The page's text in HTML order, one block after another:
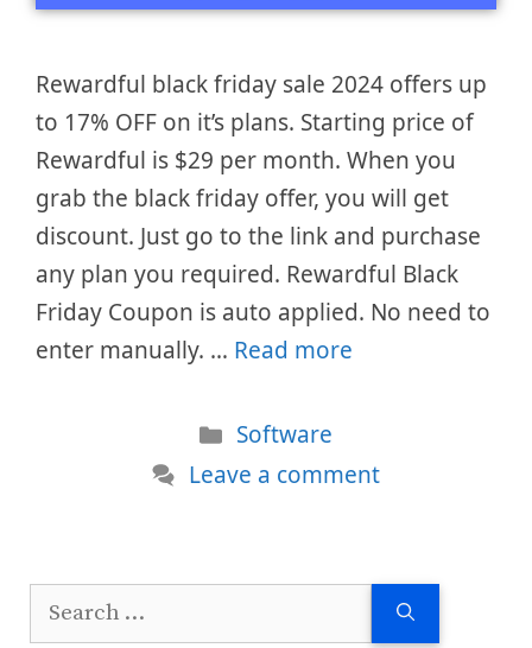
Rewardful black friday sale 2024 offers up
to 17% OFF on it’s plans. Starting price of
Rewardful is $29 per month. When you
grab the black friday offer, you will get
discount. Just go to the link and purchase
any plan you required. Rewardful Black
Friday Coupon is auto applied. No need to
enter manually. … Read more
Categories
Software
Leave a comment
Search